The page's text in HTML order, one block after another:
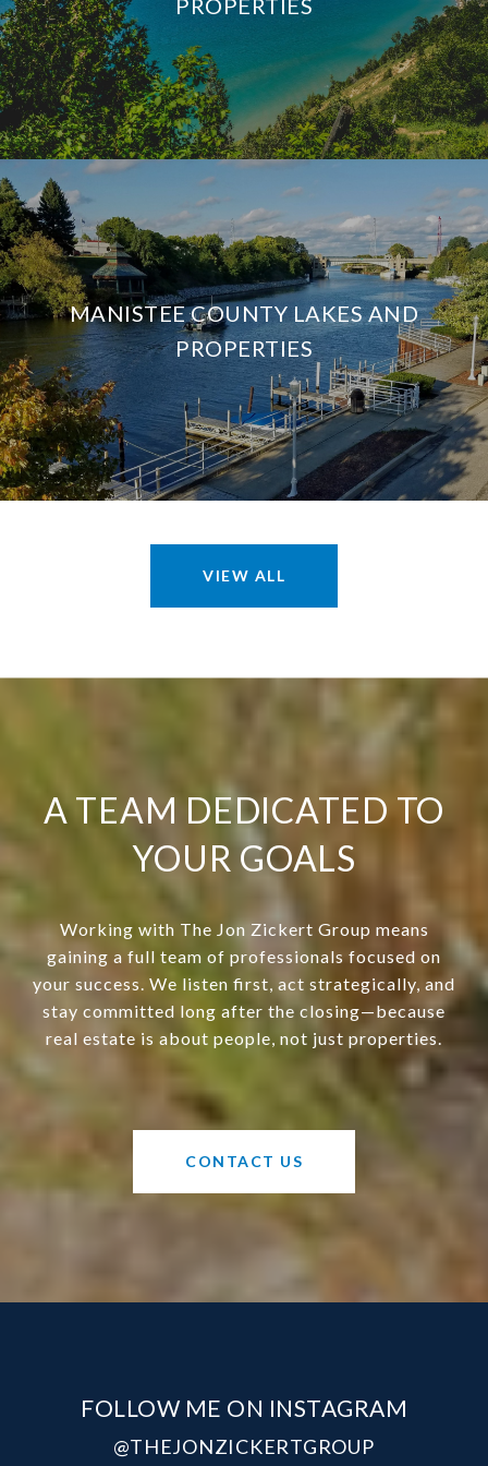
PROPERTIES
MANISTEE COUNTY LAKES AND
PROPERTIES
VIEW ALL
A TEAM DEDICATED TO
YOUR GOALS
Working with The Jon Zickert Group means
gaining a full team of professionals focused on
your success. We listen first, act strategically, and
stay committed long after the closing—because
real estate is about people, not just properties.
CONTACT US
FOLLOW ME ON INSTAGRAM
@THEJONZICKERTGROUP